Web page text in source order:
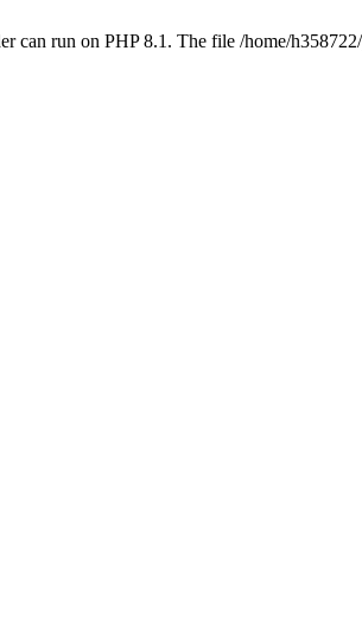
can run on PHP 8.1. The file /home/